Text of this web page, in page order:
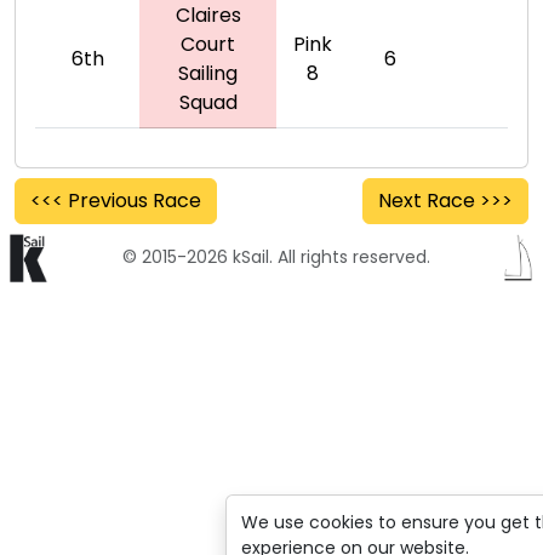
6th
Claires
Court
Sailing
Squad
Pink
8
6
<<< Previous Race Next Race >>>
We use cookies to ensure you get
experience on our website.
© 2015-2026 kSail. All rights reserved.